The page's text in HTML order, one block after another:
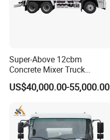
9. Company information
Super-Above 12cbm
Concrete Mixer Truck
Dongfeng 6X4
US$40,000.00-55,000.00